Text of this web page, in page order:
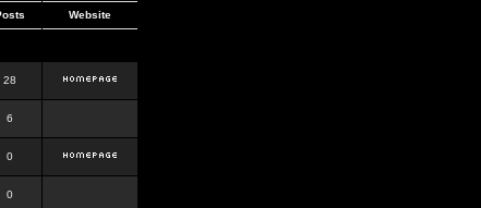
Website
28
6
0
0